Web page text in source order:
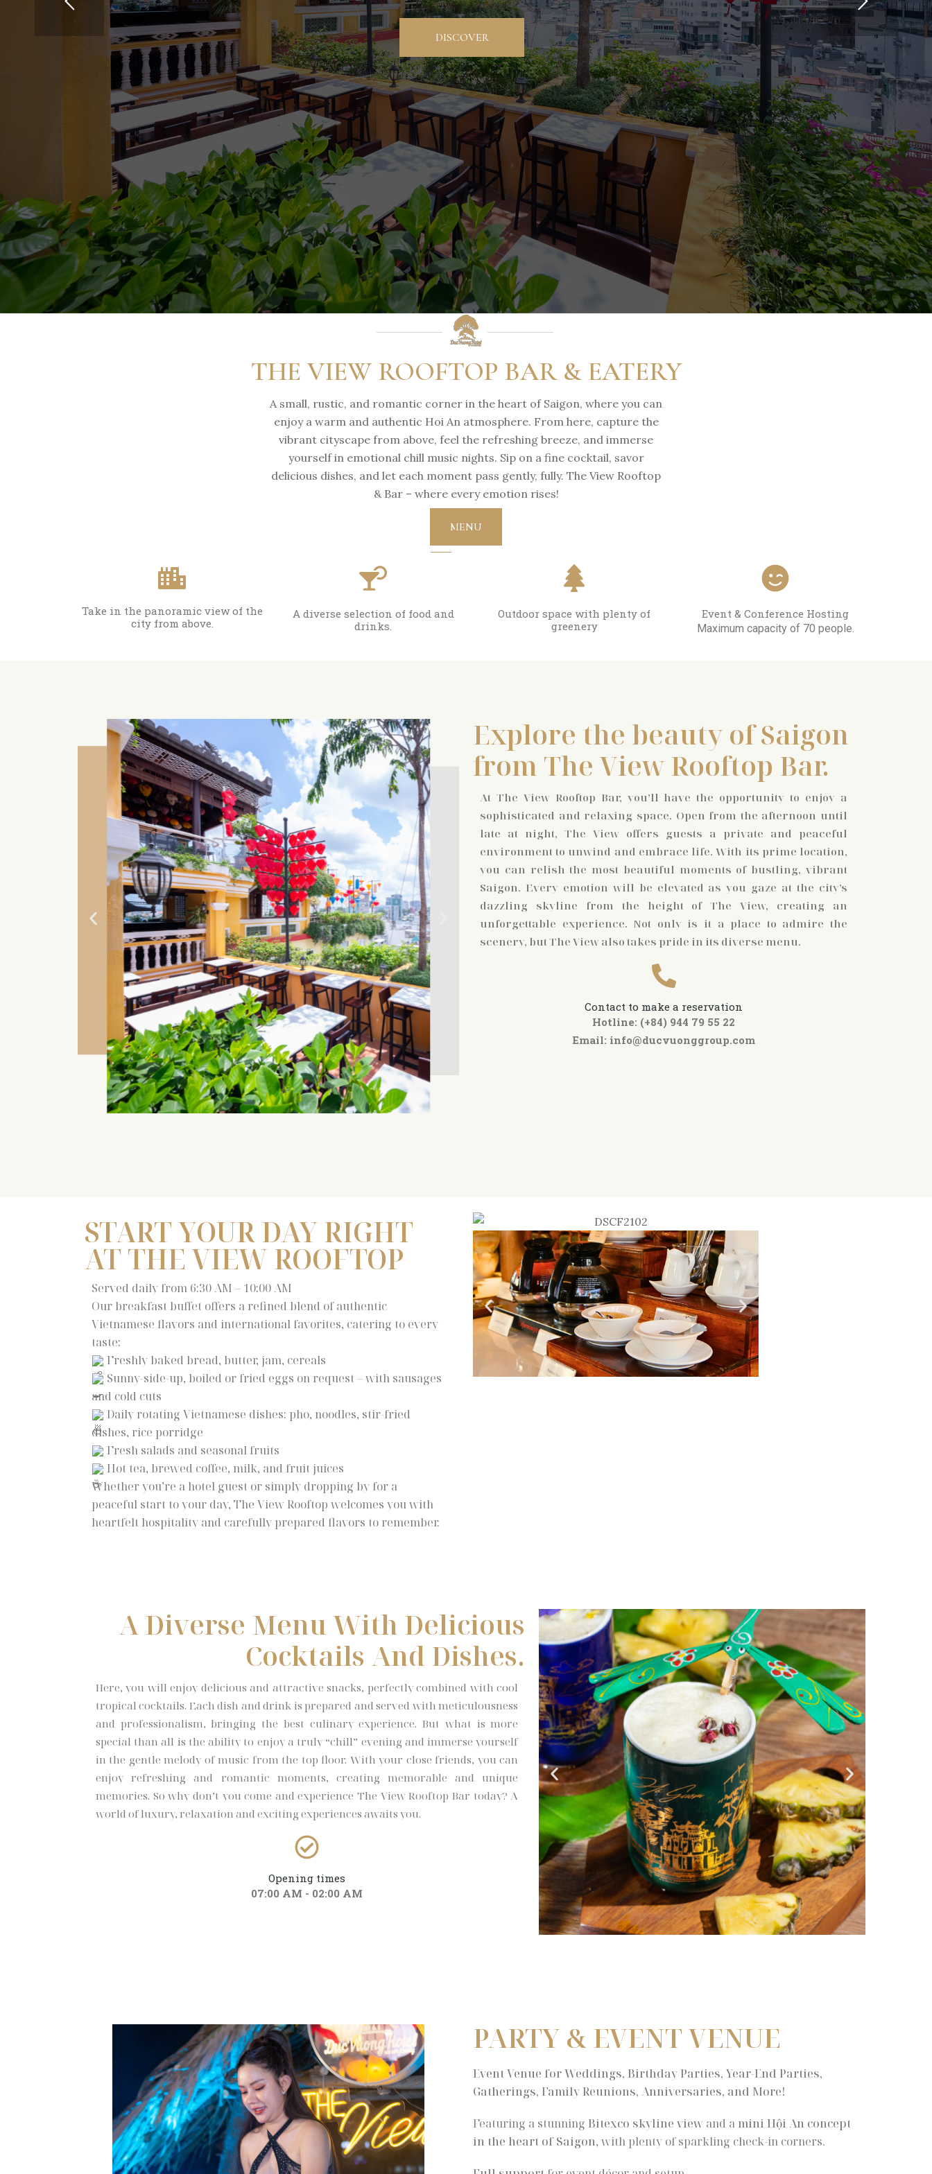
DISCOVER
THE VIEW ROOFTOP BAR & EATERY
A small, rustic, and romantic corner in the heart of Saigon, where you can
enjoy a warm and authentic Hoi An atmosphere. From here, capture the
vibrant cityscape from above, feel the refreshing breeze, and immerse
yourself in emotional chill music nights. Sip on a fine cocktail, savor
delicious dishes, and let each moment pass gently, fully. The View Rooftop
& Bar – where every emotion rises!
MENU
Take in the panoramic view of the
city from above.
A diverse selection of food and
drinks.
Outdoor space with plenty of
greenery
Event & Conference Hosting
Maximum capacity of 70 people.
Explore the beauty of Saigon
from The View Rooftop Bar.
At The View Rooftop Bar, you’ll have the opportunity to enjoy a
sophisticated and relaxing space. Open from the afternoon until
late at night, The View offers guests a private and peaceful
environment to unwind and embrace life. With its prime location,
you can relish the most beautiful moments of bustling, vibrant
Saigon. Every emotion will be elevated as you gaze at the city’s
dazzling skyline from the height of The View, creating an
unforgettable experience. Not only is it a place to admire the
scenery, but The View also takes pride in its diverse menu.
Contact to make a reservation
Hotline: (+84) 944 79 55 22
Email: info@ducvuonggroup.com
START YOUR DAY RIGHT
AT THE VIEW ROOFTOP
Served daily from 6:30 AM – 10:00 AM
Our breakfast buffet offers a refined blend of authentic
Vietnamese flavors and international favorites, catering to every
taste:
Freshly baked bread, butter, jam, cereals
Sunny-side-up, boiled or fried eggs on request – with sausages
and cold cuts
Daily rotating Vietnamese dishes: pho, noodles, stir-fried
dishes, rice porridge
Fresh salads and seasonal fruits
Hot tea, brewed coffee, milk, and fruit juices
Whether you’re a hotel guest or simply dropping by for a
peaceful start to your day, The View Rooftop welcomes you with
heartfelt hospitality and carefully prepared flavors to remember.
A Diverse Menu With Delicious
Cocktails And Dishes.
Here, you will enjoy delicious and attractive snacks, perfectly combined with cool
tropical cocktails. Each dish and drink is prepared and served with meticulousness
and professionalism, bringing the best culinary experience. But what is more
special than all is the ability to enjoy a truly “chill” evening and immerse yourself
in the gentle melody of music from the top floor. With your close friends, you can
enjoy refreshing and romantic moments, creating memorable and unique
memories. So why don’t you come and experience The View Rooftop Bar today? A
world of luxury, relaxation and exciting experiences awaits you.
Opening times
07:00 AM - 02:00 AM
PARTY & EVENT VENUE
Event Venue for Weddings, Birthday Parties, Year-End Parties,
Gatherings, Family Reunions, Anniversaries, and More!
Featuring a stunning Bitexco skyline view and a mini Hội An concept
in the heart of Saigon, with plenty of sparkling check-in corners.